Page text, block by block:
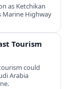
as Ketchikan
Marine Highway
Tourism
could
Arabia